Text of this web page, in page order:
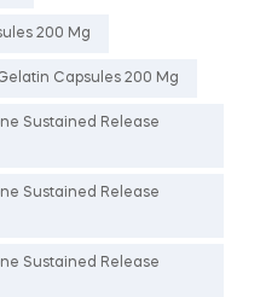
200 Mg
Capsules 200 Mg
Sustained Release
Sustained Release
Sustained Release